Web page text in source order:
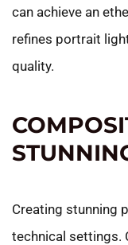
can achieve an
refines portrait
quality.
Creating stunning
technical settings.